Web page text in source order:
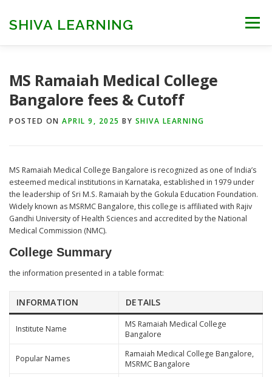
contentSHIVA LEARNING Menu
MS Ramaiah Medical College
Bangalore fees & Cutoff
POSTED ON APRIL 9, 2025 BY SHIVA LEARNING
MS Ramaiah Medical College Bangalore is recognized as one of India’s
esteemed medical institutions in Karnataka, established in 1979 under
the leadership of Sri M.S. Ramaiah by the Gokula Education Foundation.
Widely known as MSRMC Bangalore, this college is affiliated with Rajiv
Gandhi University of Health Sciences and accredited by the National
Medical Commission (NMC).
College Summary
the information presented in a table format:
INFORMATION DETAILS
Institute Name
MS Ramaiah Medical College
Bangalore
Popular Names
Ramaiah Medical College Bangalore,
MSRMC Bangalore